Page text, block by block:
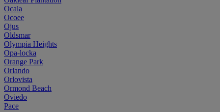
Ocala
Ocoee
Ojus
Oldsmar
Olympia Heights
Opa-locka
Orange Park
Orlando
Orlovista
Ormond Beach
Oviedo
Pace